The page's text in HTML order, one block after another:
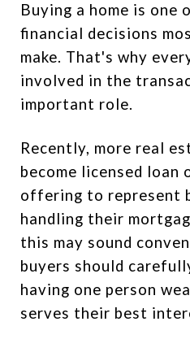
Buying a home is one
financial decisions
make. That's why
involved in the
important role.
Recently, more real
become licensed loan
offering to represent
handling their
this may sound
buyers should
having one person
serves their best